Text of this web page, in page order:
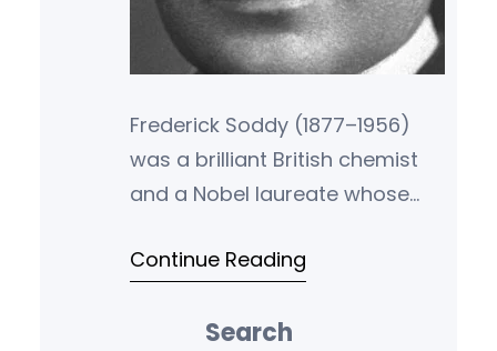
Frederick Soddy (1877–1956)
was a brilliant British chemist
and a Nobel laureate whose
foundations of atomic theory.
chemistry, Soddy was also a
Continue Reading
Search